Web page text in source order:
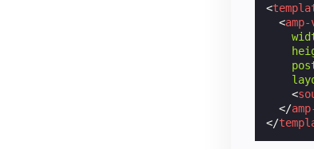
<
<
<
</
</